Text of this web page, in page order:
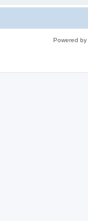
Powered by